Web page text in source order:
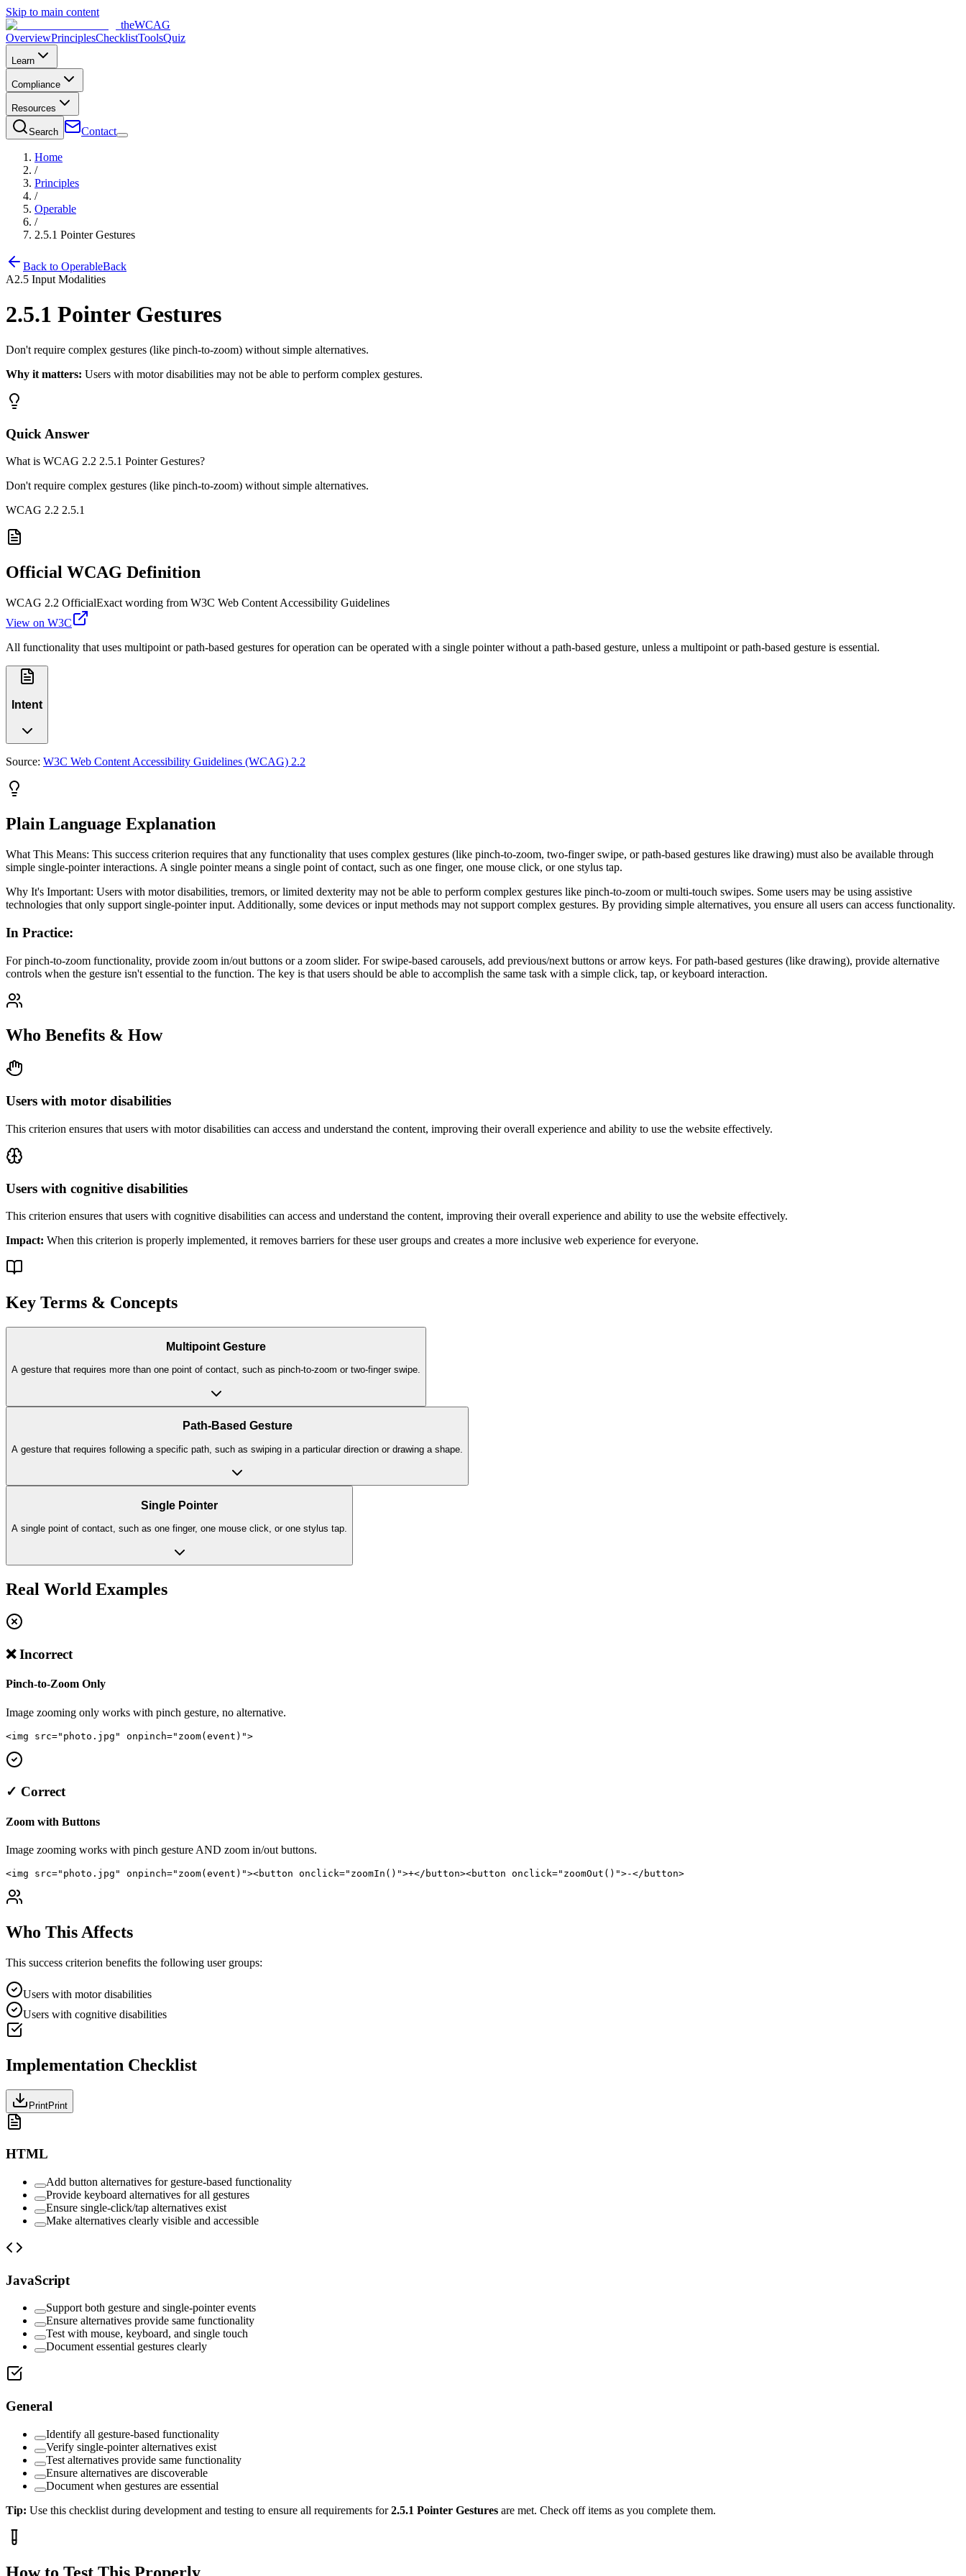
Skip to main content
theWCAG
OverviewPrinciplesChecklistToolsQuiz
Learn
Compliance
Resources
Search Contact
Home
/
Principles
/
Operable
/
2.5.1 Pointer Gestures
Back to OperableBack
A2.5 Input Modalities
2.5.1 Pointer Gestures
Don't require complex gestures (like pinch-to-zoom) without simple alternatives.
Why it matters: Users with motor disabilities may not be able to perform complex gestures.
Quick Answer
What is WCAG 2.2 2.5.1 Pointer Gestures?
Don't require complex gestures (like pinch-to-zoom) without simple alternatives.
WCAG 2.2 2.5.1
Official WCAG Definition
WCAG 2.2 OfficialExact wording from W3C Web Content Accessibility Guidelines
View on W3C
All functionality that uses multipoint or path-based gestures for operation can be operated with a single pointer without a path-based gesture, unless a multipoint or path-based gesture is essential.
Intent
Source: W3C Web Content Accessibility Guidelines (WCAG) 2.2
Plain Language Explanation
What This Means: This success criterion requires that any functionality that uses complex gestures (like pinch-to-zoom, two-finger swipe, or path-based gestures like drawing) must also be available through
simple single-pointer interactions. A single pointer means a single point of contact, such as one finger, one mouse click, or one stylus tap.
Why It's Important: Users with motor disabilities, tremors, or limited dexterity may not be able to perform complex gestures like pinch-to-zoom or multi-touch swipes. Some users may be using assistive
technologies that only support single-pointer input. Additionally, some devices or input methods may not support complex gestures. By providing simple alternatives, you ensure all users can access functionality.
In Practice:
For pinch-to-zoom functionality, provide zoom in/out buttons or a zoom slider. For swipe-based carousels, add previous/next buttons or arrow keys. For path-based gestures (like drawing), provide alternative
controls when the gesture isn't essential to the function. The key is that users should be able to accomplish the same task with a simple click, tap, or keyboard interaction.
Who Benefits & How
Users with motor disabilities
This criterion ensures that users with motor disabilities can access and understand the content, improving their overall experience and ability to use the website effectively.
Users with cognitive disabilities
This criterion ensures that users with cognitive disabilities can access and understand the content, improving their overall experience and ability to use the website effectively.
Impact: When this criterion is properly implemented, it removes barriers for these user groups and creates a more inclusive web experience for everyone.
Key Terms & Concepts
Multipoint Gesture
A gesture that requires more than one point of contact, such as pinch-to-zoom or two-finger swipe.
Path-Based Gesture
A gesture that requires following a specific path, such as swiping in a particular direction or drawing a shape.
Single Pointer
A single point of contact, such as one finger, one mouse click, or one stylus tap.
Real World Examples
❌ Incorrect
Pinch-to-Zoom Only
Image zooming only works with pinch gesture, no alternative.
<img src="photo.jpg" onpinch="zoom(event)">
✓ Correct
Zoom with Buttons
Image zooming works with pinch gesture AND zoom in/out buttons.
<img src="photo.jpg" onpinch="zoom(event)"><button onclick="zoomIn()">+</button><button onclick="zoomOut()">-</button>
Who This Affects
This success criterion benefits the following user groups:
Users with motor disabilities
Users with cognitive disabilities
Implementation Checklist
PrintPrint
HTML
Add button alternatives for gesture-based functionality
Provide keyboard alternatives for all gestures
Ensure single-click/tap alternatives exist
Make alternatives clearly visible and accessible
JavaScript
Support both gesture and single-pointer events
Ensure alternatives provide same functionality
Test with mouse, keyboard, and single touch
Document essential gestures clearly
General
Identify all gesture-based functionality
Verify single-pointer alternatives exist
Test alternatives provide same functionality
Ensure alternatives are discoverable
Document when gestures are essential
Tip: Use this checklist during development and testing to ensure all requirements for2.5.1 Pointer Gestures are met. Check off items as you complete them.
How to Test This Properly